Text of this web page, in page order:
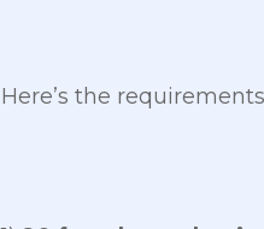
Here’s the